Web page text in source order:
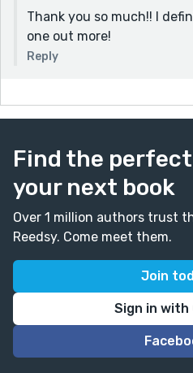
Thank you so much!! I
one out more!
Reply
Find the
your next book
Over 1 million authors trust
Reedsy. Come meet them.
Join
Sign in with